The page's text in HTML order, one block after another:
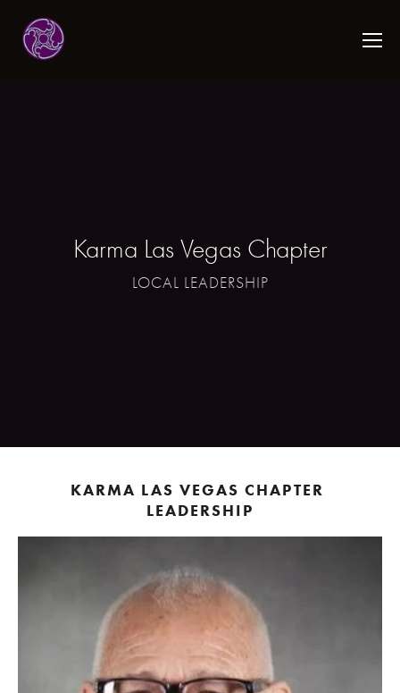
Karma Las Vegas Chapter
LOCAL LEADERSHIP
KARMA LAS VEGAS CHAPTER
LEADERSHIP